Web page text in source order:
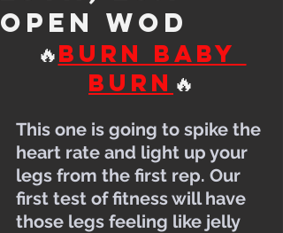
Open WOD
🔥Burn Baby
Burn 🔥
This one is going to spike the
heart rate and light up your
legs from the first rep. Our
first test of fitness will have
those legs feeling like jelly